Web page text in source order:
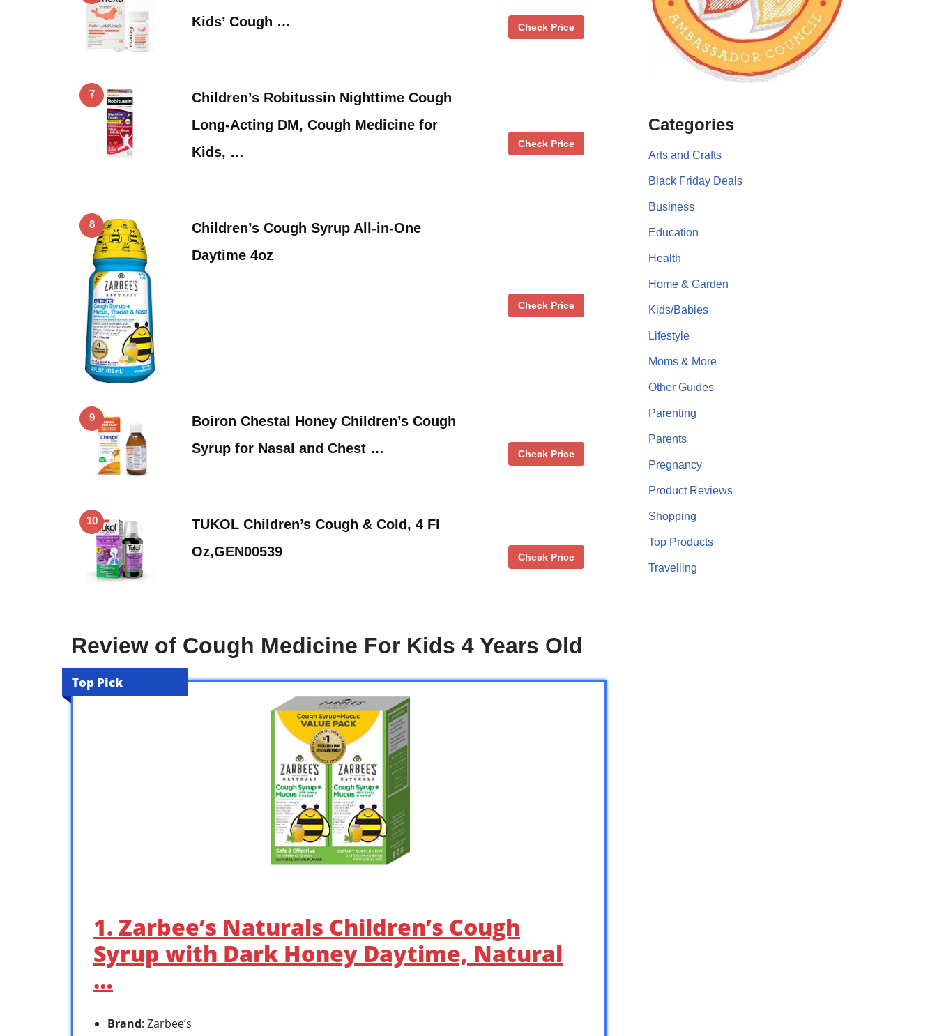
Kids’ Cough …
Check Price
7
Children’s Robitussin Nighttime Cough
Long-Acting DM, Cough Medicine for
Kids, …
Check Price
8
Children’s Cough Syrup All-in-One
Daytime 4oz
Check Price
9
Boiron Chestal Honey Children’s Cough
Syrup for Nasal and Chest …
Check Price
10
TUKOL Children’s Cough & Cold, 4 Fl
Oz,GEN00539
Check Price
Review of Cough Medicine For Kids 4 Years Old
Top Pick
1. Zarbee’s Naturals Children’s Cough
Syrup with Dark Honey Daytime, Natural
…
Brand: Zarbee’s
Categories
Arts and Crafts
Black Friday Deals
Business
Education
Health
Home & Garden
Kids/Babies
Lifestyle
Moms & More
Other Guides
Parenting
Parents
Pregnancy
Product Reviews
Shopping
Top Products
Travelling